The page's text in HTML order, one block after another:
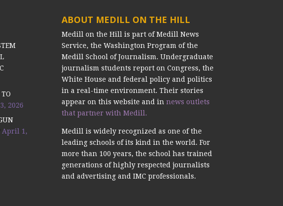
2026
April 1,
ABOUT MEDILL ON THE HILL
Medill on the Hill is part of Medill News
Service, the Washington Program of the
Medill School of Journalism. Undergraduate
journalism students report on Congress, the
White House and federal policy and politics
in a real-time environment. Their stories
appear on this website and in news outlets
that partner with Medill.
Medill is widely recognized as one of the
leading schools of its kind in the world. For
more than 100 years, the school has trained
generations of highly respected journalists
and advertising and IMC professionals.